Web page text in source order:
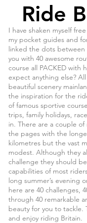
Ride
I have shaken myself
my pocket guides and
linked the dots
you with 40 awesome
course all PACKED with
expect anything else?
beautiful scenery
the inspiration for the
of famous sportive
trips, family holidays,
in. There are a couple
the pages with the
kilometres but the vast
modest. Although they
challenge they should
capabilities of most
long summer’s evening
here are 40 challenges,
through 40 remarkable
beauty for you to tackle.
and enjoy riding Britain.